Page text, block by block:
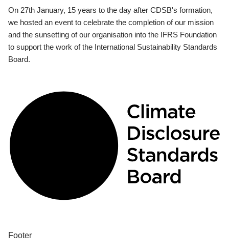
On 27th January, 15 years to the day after CDSB's formation,
we hosted an event to celebrate the completion of our mission
and the sunsetting of our organisation into the IFRS Foundation
to support the work of the International Sustainability Standards
Board.
Footer